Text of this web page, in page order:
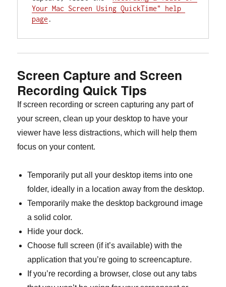
Your Mac Screen Using QuickTime" help
page .
Screen Capture and Screen
Recording Quick Tips
If screen recording or screen capturing any part of
your screen, clean up your desktop to have your
viewer have less distractions, which will help them
focus on your content.
Temporarily put all your desktop items into one
folder, ideally in a location away from the desktop.
Temporarily make the desktop background image
a solid color.
Hide your dock.
Choose full screen (if it’s available) with the
application that you’re going to screencapture.
If you’re recording a browser, close out any tabs